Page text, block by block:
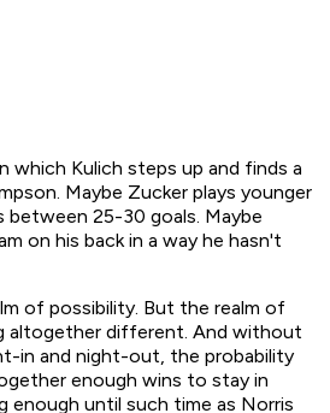
which Kulich steps up and finds a
Maybe Zucker plays younger
between 25-30 goals. Maybe
on his back in a way he hasn't
of possibility. But the realm of
altogether different. And without
in and night-out, the probability
enough wins to stay in
until such time as Norris